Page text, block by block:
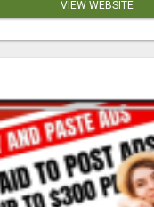
VIEW WEBSITE